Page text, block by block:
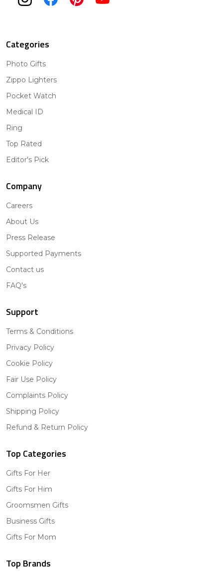
Categories
Photo Gifts
Zippo Lighters
Pocket Watch
Medical ID
Ring
Top Rated
Editor's Pick
Company
Careers
About Us
Press Release
Supported Payments
Contact us
FAQ's
Support
Terms & Conditions
Privacy Policy
Cookie Policy
Fair Use Policy
Complaints Policy
Shipping Policy
Refund & Return Policy
Top Categories
Gifts For Her
Gifts For Him
Groomsmen Gifts
Business Gifts
Gifts For Mom
Top Brands